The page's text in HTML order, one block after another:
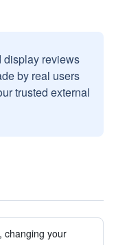
display reviews
by real users
trusted external
changing your